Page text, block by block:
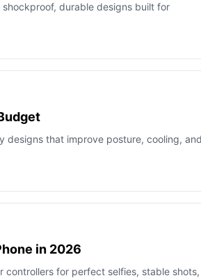
durable designs built for
designs that improve posture, cooling,
in 2026
for perfect selfies, stable shots,